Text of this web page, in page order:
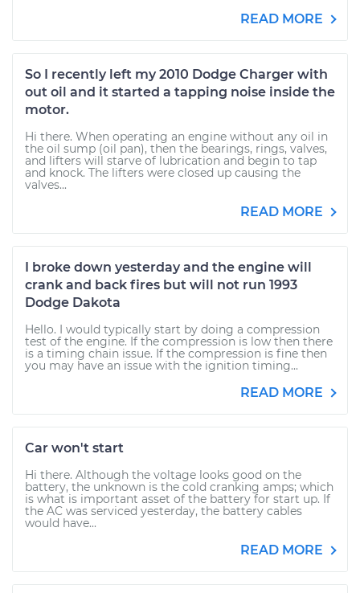
READ MORE
So I recently left my 2010 Dodge Charger with
out oil and it started a tapping noise inside the
motor.
Hi there. When operating an engine without any oil in
the oil sump (oil pan), then the bearings, rings, valves,
and lifters will starve of lubrication and begin to tap
and knock. The lifters were closed up causing the
valves...
READ MORE
I broke down yesterday and the engine will
crank and back fires but will not run 1993
Dodge Dakota
Hello. I would typically start by doing a compression
test of the engine. If the compression is low then there
is a timing chain issue. If the compression is fine then
you may have an issue with the ignition timing...
READ MORE
Car won't start
Hi there. Although the voltage looks good on the
battery, the unknown is the cold cranking amps; which
is what is important asset of the battery for start up. If
the AC was serviced yesterday, the battery cables
would have...
READ MORE